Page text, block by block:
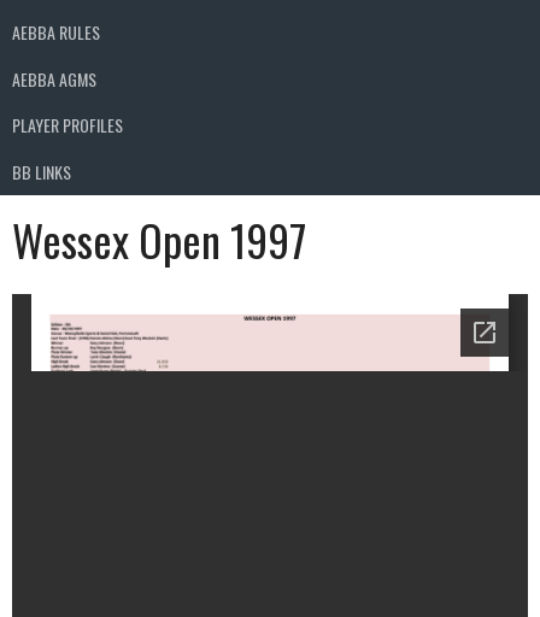
AEBBA RULES
AEBBA AGMS
PLAYER PROFILES
BB LINKS
Wessex Open 1997